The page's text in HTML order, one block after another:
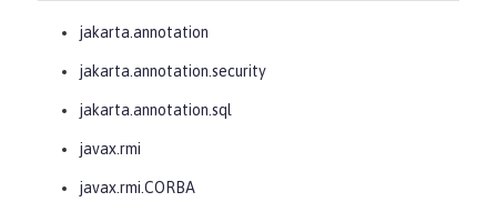
jakarta.annotation
jakarta.annotation.security
jakarta.annotation.sql
javax.rmi
javax.rmi.CORBA